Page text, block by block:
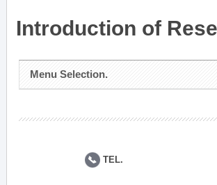
Introduction of
Menu Selection.
TEL.